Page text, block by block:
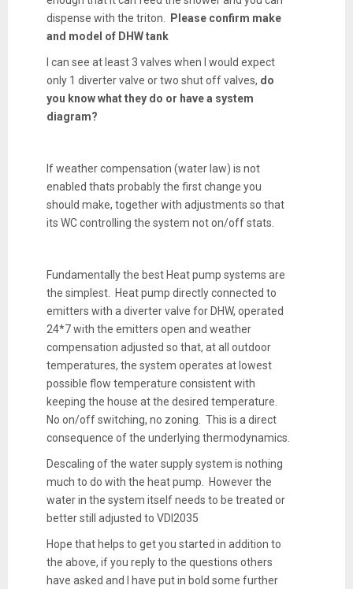
dispense with the triton.
Please confirm make
and model of DHW tank
I can see at least 3 valves when I would expect
only 1 diverter valve or two shut off valves, do
you know what they do or have a system
diagram?
If weather compensation (water law) is not
enabled thats probably the first change you
should make, together with adjustments so that
its WC controlling the system not on/off stats.
Fundamentally the best Heat pump systems are
the simplest. Heat pump directly connected to
emitters with a diverter valve for DHW, operated
24*7 with the emitters open and weather
compensation adjusted so that, at all outdoor
temperatures, the system operates at lowest
possible flow temperature consistent with
keeping the house at the desired temperature.
No on/off switching, no zoning. This is a direct
consequence of the underlying thermodynamics.
Descaling of the water supply system is nothing
much to do with the heat pump. However the
water in the system itself needs to be treated or
better still adjusted to VDI2035
Hope that helps to get you started in addition to
the above, if you reply to the questions others
have asked and I have put in bold some further